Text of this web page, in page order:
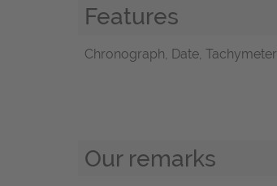
Features
Chronograph, Date, Tachymeter
Our remarks